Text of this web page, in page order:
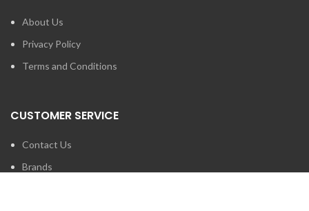
About Us
Privacy Policy
Terms and Conditions
CUSTOMER SERVICE
Contact Us
Brands